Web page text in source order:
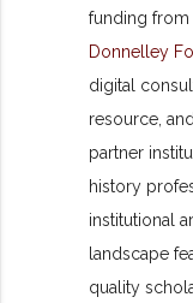
funding from
Donnelley
digital
resource,
partner
history
institutional
landscape
quality